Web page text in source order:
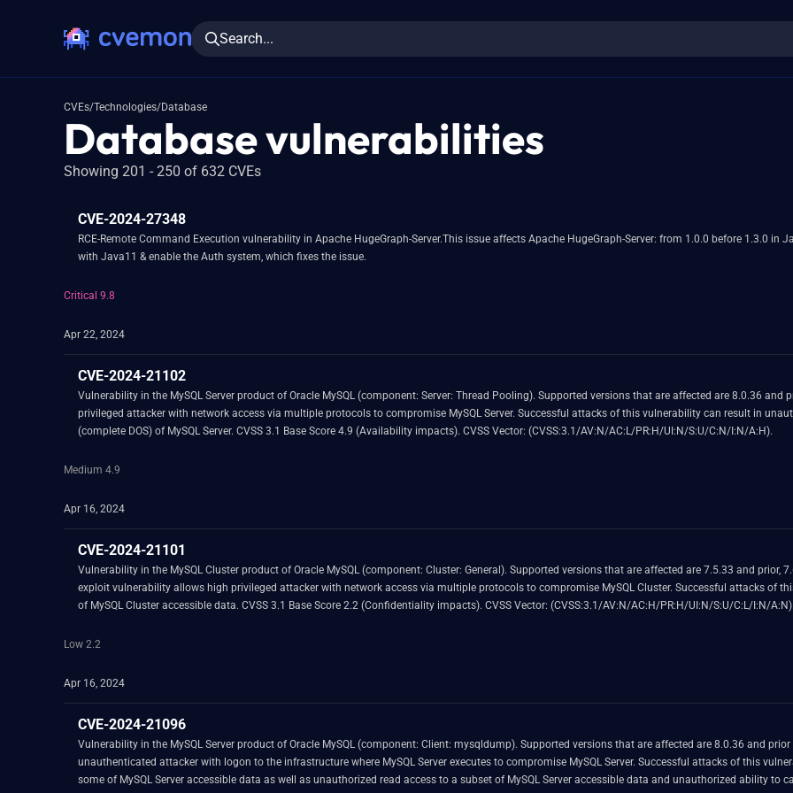
Search...
CVEs/Technologies/Database
Database vulnerabilities
Showing 201 - 250 of 632 CVEs
CVE-2024-27348
RCE-Remote Command Execution vulnerability in Apache HugeGraph-Server.This issue affects Apache HugeGraph-Server: from 1.0.0 before 1.3.0 in Java8 & Java11 Users are recommended to
with Java11 & enable the Auth system, which fixes the issue.
Critical 9.8
Apr 22, 2024
CVE-2024-21102
Vulnerability in the MySQL Server product of Oracle MySQL (component: Server: Thread Pooling). Supported versions that are affected are 8.0.36 and prior and 8.3.0 and prior. Easily exploitable vulnerability allows high
privileged attacker with network access via multiple protocols to compromise MySQL Server. Successful attacks of this vulnerability can result in unauthorized ability to cause a hang or frequently repeatable crash
(complete DOS) of MySQL Server. CVSS 3.1 Base Score 4.9 (Availability impacts). CVSS Vector: (CVSS:3.1/AV:N/AC:L/PR:H/UI:N/S:U/C:N/I:N/A:H).
Medium 4.9
Apr 16, 2024
CVE-2024-21101
Vulnerability in the MySQL Cluster product of Oracle MySQL (component: Cluster: General). Supported versions that are affected are 7.5.33 and prior, 7.6.29 and prior, 8.0.36 and prior and 8.3.0 and prior. Difficult to
exploit vulnerability allows high privileged attacker with network access via multiple protocols to compromise MySQL Cluster. Successful attacks of this vulnerability can result in unauthorized read access to a subset
of MySQL Cluster accessible data. CVSS 3.1 Base Score 2.2 (Confidentiality impacts). CVSS Vector: (CVSS:3.1/AV:N/AC:H/PR:H/UI:N/S:U/C:L/I:N/
Low 2.2
Apr 16, 2024
CVE-2024-21096
Vulnerability in the MySQL Server product of Oracle MySQL (component: Client: mysqldump). Supported versions that are affected are 8.0.36 and prior and 8.3.0 and prior. Difficult to exploit vulnerability allows
unauthenticated attacker with logon to the infrastructure where MySQL Server executes to compromise MySQL Server. Successful attacks of this vulnerability can result in unauthorized update, insert or delete access to
some of MySQL Server accessible data as well as unauthorized read access to a subset of MySQL Server accessible data and unauthorized ability to cause a partial denial of service (partial DOS) of MySQL Server. CVSS